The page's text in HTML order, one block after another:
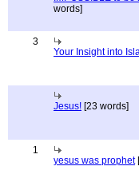
words]
3
Your Insight into
Jesus! [23 words]
1
yesus was prophet